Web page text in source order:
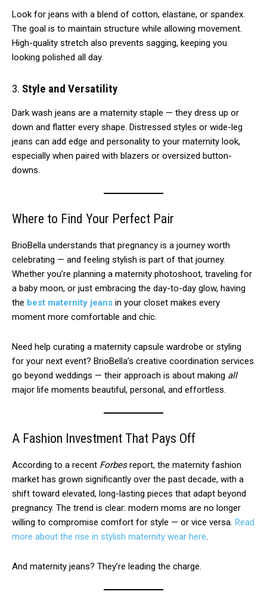
Look for jeans with a blend of cotton, elastane, or spandex.
The goal is to maintain structure while allowing movement.
High-quality stretch also prevents sagging, keeping you
looking polished all day.
3. Style and Versatility
Dark wash jeans are a maternity staple — they dress up or
down and flatter every shape. Distressed styles or wide-leg
jeans can add edge and personality to your maternity look,
especially when paired with blazers or oversized button-
downs.
Where to Find Your Perfect Pair
BrioBella understands that pregnancy is a journey worth
celebrating — and feeling stylish is part of that journey.
Whether you’re planning a maternity photoshoot, traveling for
a baby moon, or just embracing the day-to-day glow, having
the best maternity jeans in your closet makes every
moment more comfortable and chic.
Need help curating a maternity capsule wardrobe or styling
for your next event? BrioBella’s creative coordination services
go beyond weddings — their approach is about making all
major life moments beautiful, personal, and effortless.
A Fashion Investment That Pays Off
According to a recent Forbesreport, the maternity fashion
market has grown significantly over the past decade, with a
shift toward elevated, long-lasting pieces that adapt beyond
pregnancy. The trend is clear: modern moms are no longer
willing to compromise comfort for style — or vice versa. Read
more about the rise in stylish maternity wear here
And maternity jeans? They’re leading the charge.